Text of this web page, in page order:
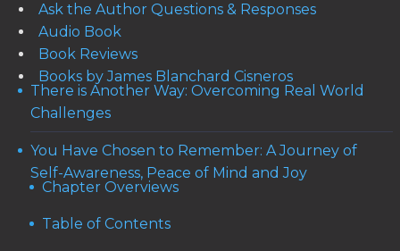
Ask the Author Questions & Responses
Audio Book
Book Reviews
Books by James Blanchard Cisneros
There is Another Way: Overcoming Real World
Challenges
You Have Chosen to Remember: A Journey of
Self-Awareness, Peace of Mind and Joy
Chapter Overviews
Table of Contents